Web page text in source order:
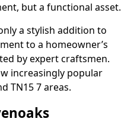
but a functional asset.
a stylish addition to
to a homeowner’s
by expert craftsmen.
increasingly popular
TN15 7 areas.